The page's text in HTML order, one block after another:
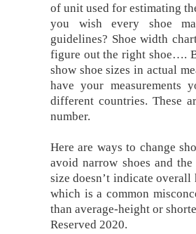
of unit used for estimating
you wish every shoe
guidelines? Shoe width
figure out the right shoe….
show shoe sizes in actual
have your
different countries. These
number.
Here are ways to change
avoid narrow shoes and
size doesn’t indicate
which is a common
than average-height or
Reserved 2020.